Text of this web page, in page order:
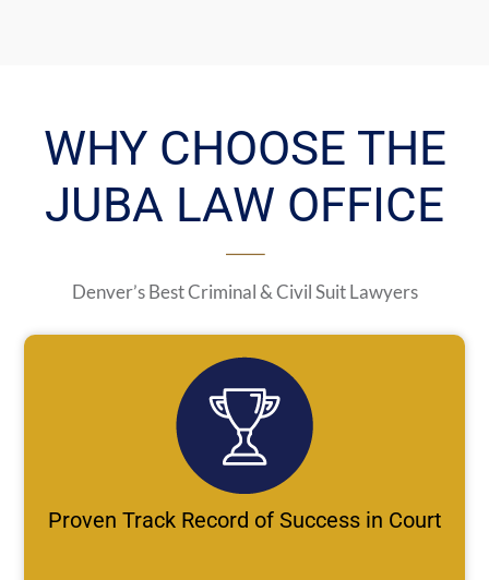
WHY CHOOSE THE
JUBA LAW OFFICE
Denver’s Best Criminal & Civil Suit Lawyers
Proven Track Record of Success in Court